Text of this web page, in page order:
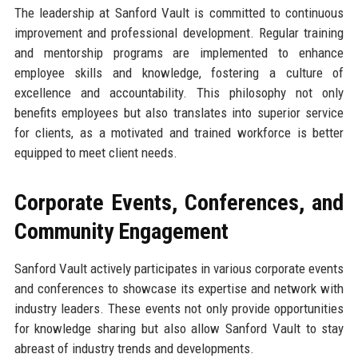
The leadership at Sanford Vault is committed to continuous
improvement and professional development. Regular training
and mentorship programs are implemented to enhance
employee skills and knowledge, fostering a culture of
excellence and accountability. This philosophy not only
benefits employees but also translates into superior service
for clients, as a motivated and trained workforce is better
equipped to meet client needs.
Corporate Events, Conferences, and
Community Engagement
Sanford Vault actively participates in various corporate events
and conferences to showcase its expertise and network with
industry leaders. These events not only provide opportunities
for knowledge sharing but also allow Sanford Vault to stay
abreast of industry trends and developments.